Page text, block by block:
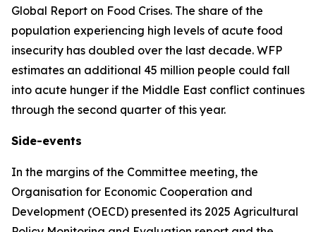
Global Report on Food Crises. The share of the
population experiencing high levels of acute food
insecurity has doubled over the last decade. WFP
estimates an additional 45 million people could fall
into acute hunger if the Middle East conflict continues
through the second quarter of this year.
Side-events
In the margins of the Committee meeting, the
Organisation for Economic Cooperation and
Development (OECD) presented its 2025 Agricultural